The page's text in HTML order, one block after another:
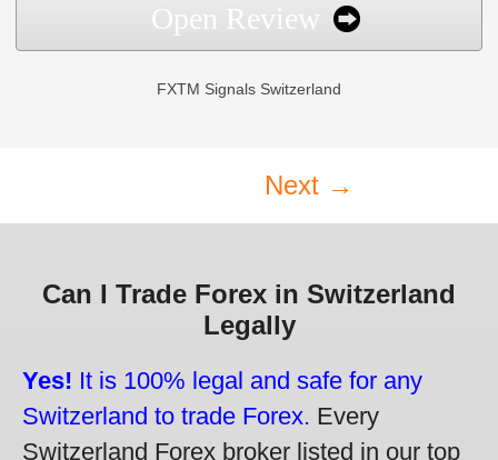
Open Review
FXTM Signals Switzerland
Next →
Can I Trade Forex in Switzerland
Legally
Yes! It is 100% legal and safe for any
Switzerland to trade Forex. Every
Switzerland Forex broker listed in our top